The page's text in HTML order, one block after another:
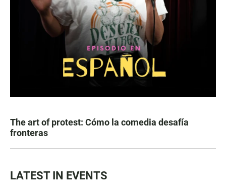
The art of protest: Cómo la comedia desafía
fronteras
LATEST IN EVENTS